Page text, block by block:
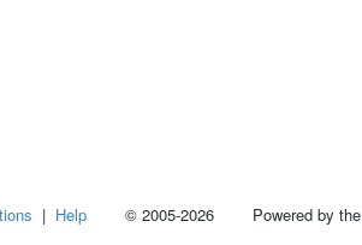
| Help © 2005-2026 Powered by the